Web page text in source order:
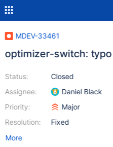
MDEV-33461
optimizer-switch:
Status:
Assignee:
Priority:
Resolution:
Closed
Daniel Black
Major
Fixed
More